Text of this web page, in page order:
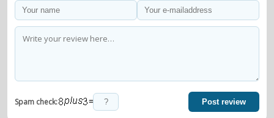
Spam check: = Post review